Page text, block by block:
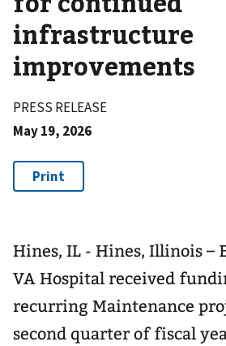
infrastructure
improvements
PRESS RELEASE
May 19, 2026
Hines, IL - Hines, Illinois –
VA Hospital received
recurring Maintenance
second quarter of fiscal